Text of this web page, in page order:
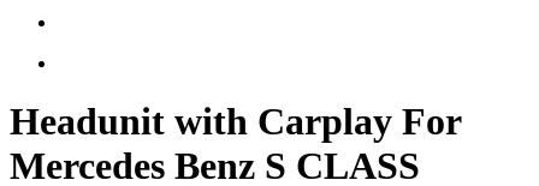
Headunit with Carplay For
Mercedes Benz S CLASS